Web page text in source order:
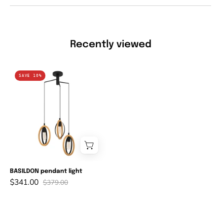
Recently viewed
BASILDON
pendant
SAVE 10%
BASILDON pendant light
$341.00 $379.00